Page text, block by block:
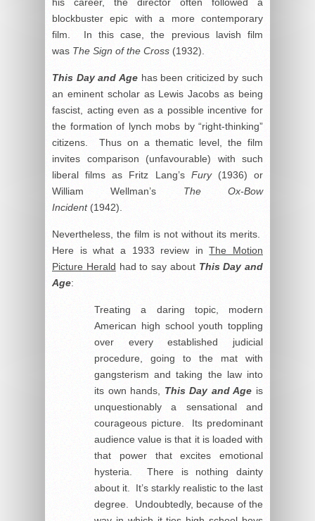
his career, the director often followed a
blockbuster epic with a more contemporary
film. In this case, the previous lavish film
was The Sign of the Cross (1932).
This Day and Agehas been criticized by such
an eminent scholar as Lewis Jacobs as being
fascist, acting even as a possible incentive for
the formation of lynch mobs by “right-thinking”
citizens. Thus on a thematic level, the film
invites comparison (unfavourable) with such
liberal films as Fritz Lang’s Fury(1936) or
William Wellman’s The Ox-Bow
Incident(1942).
Nevertheless, the film is not without its merits.
Here is what a 1933 review inThe Motion
Picture Herald had to say about This Day and
Age:
Treating a daring topic, modern
American high school youth toppling
over every established judicial
procedure, going to the mat with
gangsterism and taking the law into
its own hands, This Day and Age is
unquestionably a sensational and
courageous picture. Its predominant
audience value is that it is loaded with
that power that excites emotional
hysteria. There is nothing dainty
about it. It’s starkly realistic to the last
degree. Undoubtedly, because of the